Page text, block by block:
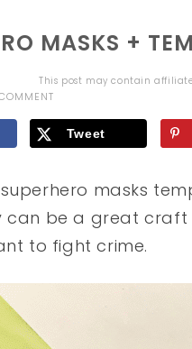
MASKS +
This post may contain
Tweet
masks
can be a great
to fight crime.